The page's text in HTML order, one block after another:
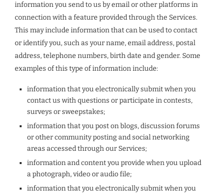
information you send to us by email or other platforms in
connection with a feature provided through the Services.
This may include information that can be used to contact
or identify you, such as your name, email address, postal
address, telephone numbers, birth date and gender. Some
examples of this type of information include:
information that you electronically submit when you
contact us with questions or participate in contests,
surveys or sweepstakes;
information that you post on blogs, discussion forums
or other community posting and social networking
areas accessed through our Services;
information and content you provide when you upload
a photograph, video or audio file;
information that you electronically submit when you